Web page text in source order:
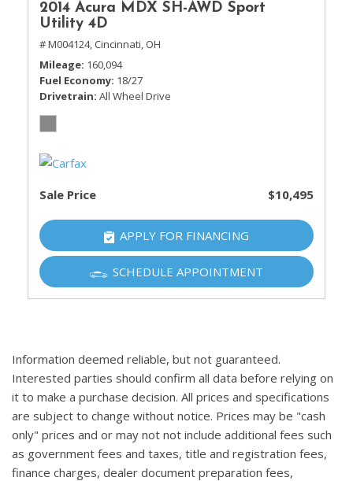
2014 Acura MDX SH-AWD Sport
Utility 4D
# M004124, Cincinnati, OH
Mileage 160,094
Fuel Economy 18/27
Drivetrain All Wheel Drive
Sale Price $10,495
APPLY FOR FINANCING
SCHEDULE APPOINTMENT
Information deemed reliable, but not guaranteed.
Interested parties should confirm all data before relying on
it to make a purchase decision. All prices and specifications
are subject to change without notice. Prices may be "cash
only" prices and or may not not include additional fees such
as government fees and taxes, title and registration fees,
finance charges, dealer document preparation fees,